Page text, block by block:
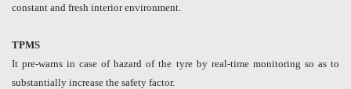
constant and fresh interior environment.
TPMS
It pre-warns in case of hazard of the tyre by real-time monitoring so as to
substantially increase the safety factor.